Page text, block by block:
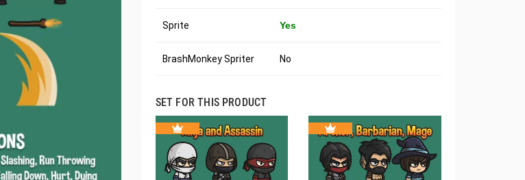
Sprite Yes
BrashMonkey Spriter No
SET FOR THIS PRODUCT